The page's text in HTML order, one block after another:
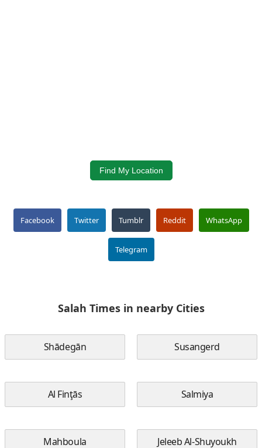
Find My Location
Facebook Twitter Tumblr Reddit WhatsApp
Telegram
Salah Times in nearby Cities
Shādegān Susangerd
Al Finţās Salmiya
Mahboula Jeleeb Al-Shuyoukh